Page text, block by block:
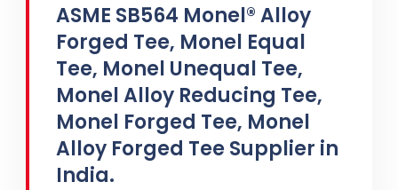
ASME SB564 Monel® Alloy
Forged Tee, Monel Equal
Tee, Monel Unequal Tee,
Monel Alloy Reducing Tee,
Monel Forged Tee, Monel
Alloy Forged Tee Supplier in
India.